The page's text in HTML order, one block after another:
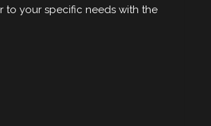
to your specific needs with the